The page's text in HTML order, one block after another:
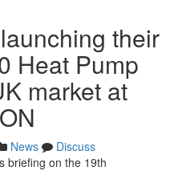
their
Heat Pump
market at
News
Discuss
briefing on the 19th